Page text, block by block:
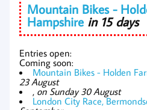
Mountain Bikes -
Hampshire in 15 days
Entries open:
Coming soon:
Mountain Bikes - Holden
23 August
, on Sunday 30 August
London City Race,